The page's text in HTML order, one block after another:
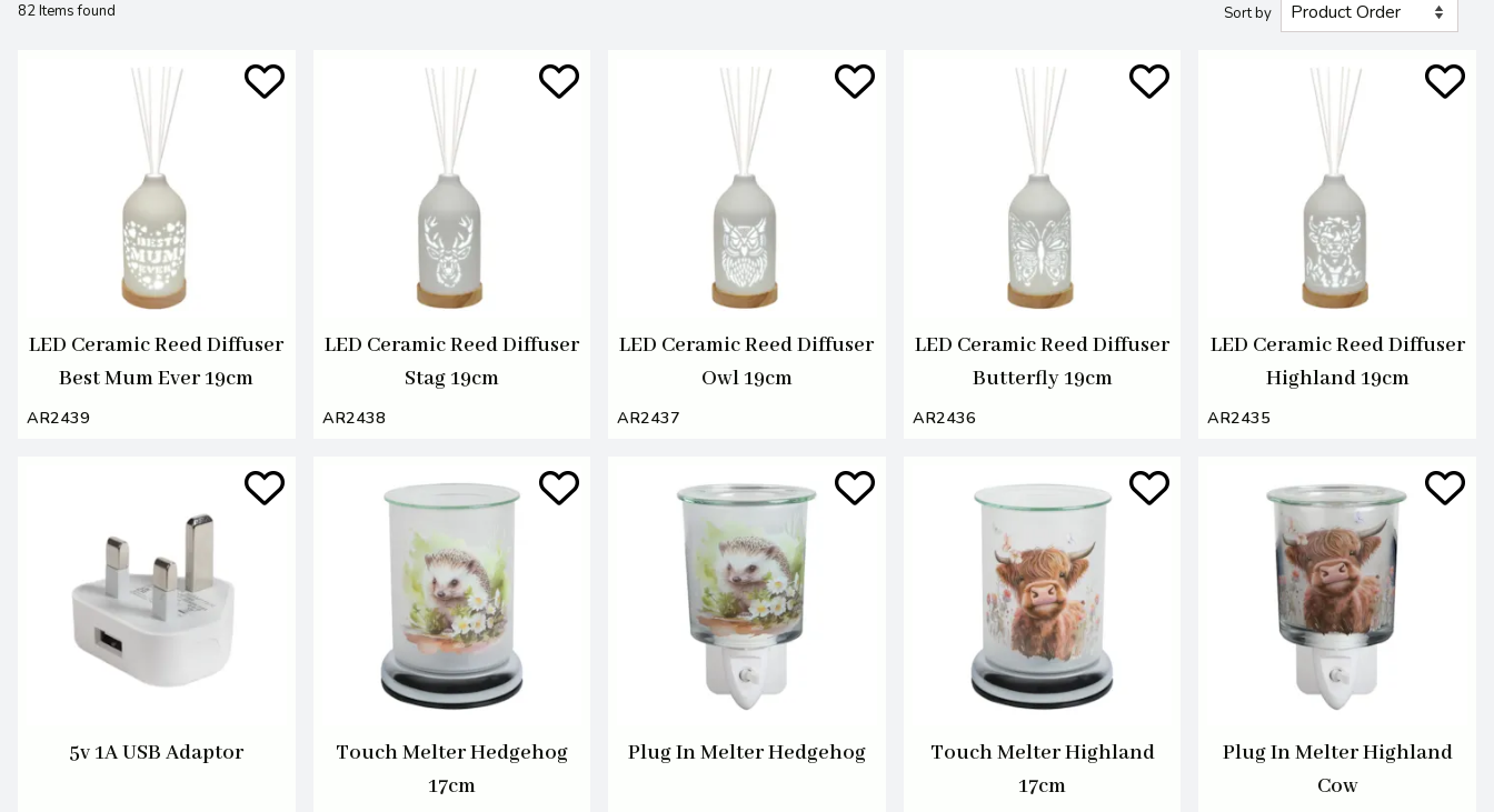
82 Items found Sort by
LED Ceramic Reed Diffuser
Best Mum Ever 19cm
AR2439
LED Ceramic Reed Diffuser
Stag 19cm
AR2438
LED Ceramic Reed Diffuser
Owl 19cm
AR2437
LED Ceramic Reed Diffuser
Butterfly 19cm
AR2436
LED Ceramic Reed Diffuser
Highland 19cm
AR2435
5v 1A USB Adaptor
Touch Melter Hedgehog
17cm
Plug In Melter Hedgehog
Touch Melter Highland
17cm
Plug In Melter Highland
Cow